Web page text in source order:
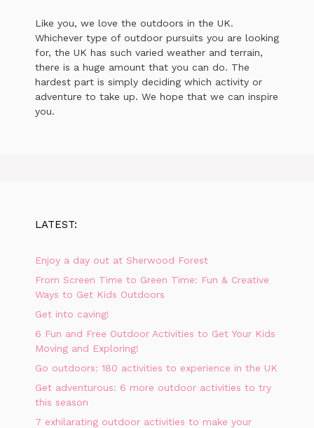
Like you, we love the outdoors in the UK.
Whichever type of outdoor pursuits you are looking
for, the UK has such varied weather and terrain,
there is a huge amount that you can do. The
hardest part is simply deciding which activity or
adventure to take up. We hope that we can inspire
you.
LATEST:
Enjoy a day out at Sherwood Forest
From Screen Time to Green Time: Fun & Creative
Ways to Get Kids Outdoors
Get into caving!
6 Fun and Free Outdoor Activities to Get Your Kids
Moving and Exploring!
Go outdoors: 180 activities to experience in the UK
Get adventurous: 6 more outdoor activities to try
this season
7 exhilarating outdoor activities to make your